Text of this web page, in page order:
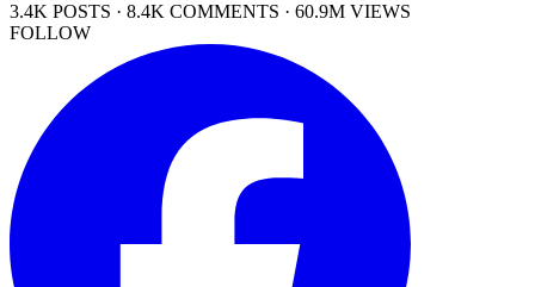
3.4K POSTS · 8.4K COMMENTS · 60.9M VIEWS
FOLLOW